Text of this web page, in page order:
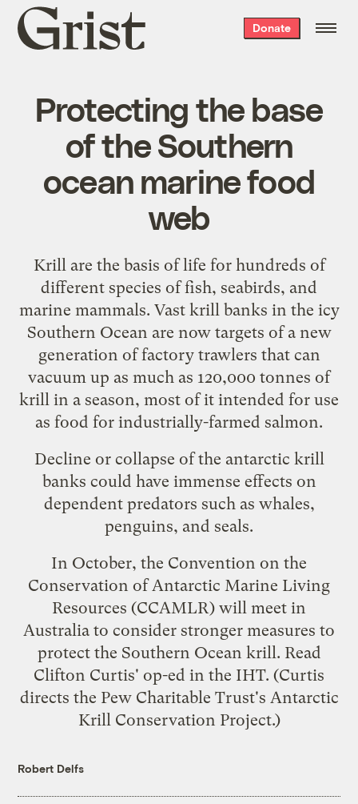
Grist
home
Donate
Protecting the base
of the Southern
ocean marine food
web
Krill are the basis of life for hundreds of
different species of fish, seabirds, and
marine mammals. Vast krill banks in the icy
Southern Ocean are now targets of a new
generation of factory trawlers that can
vacuum up as much as 120,000 tonnes of
krill in a season, most of it intended for use
as food for industrially-farmed salmon.
Decline or collapse of the antarctic krill
banks could have immense effects on
dependent predators such as whales,
penguins, and seals.
In October, the Convention on the
Conservation of Antarctic Marine Living
Resources (CCAMLR) will meet in
Australia to consider stronger measures to
protect the Southern Ocean krill. Read
Clifton Curtis' op-ed in the IHT. (Curtis
directs the Pew Charitable Trust's Antarctic
Krill Conservation Project.)
Robert Delfs